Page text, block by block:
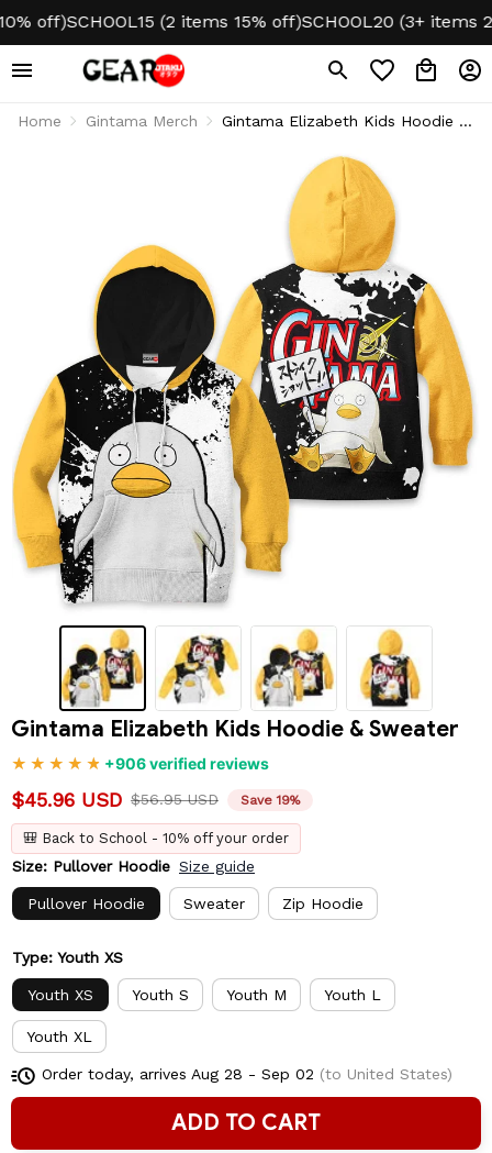
off) SCHOOL15 (2 items 15% off) SCHOOL20 (3+ items
Home Gintama Merch
Gintama Elizabeth Kids Hoodie &
Gintama Elizabeth Kids Hoodie & Sweater
+906 verified reviews
$45.96 USD $56.95 USD Save 19%
🎒 Back to School - 10% off your order
Size: Pullover Hoodie Size guide
Pullover Hoodie Sweater Zip Hoodie
Type: Youth XS
Youth XS Youth S Youth M Youth L
Youth XL
Order today, arrives Aug 28 - Sep 02 (to United States)
ADD TO CART